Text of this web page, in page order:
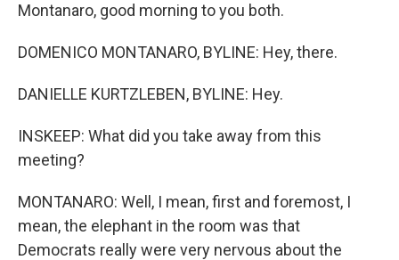
Montanaro, good morning to you both.
DOMENICO MONTANARO, BYLINE: Hey, there.
DANIELLE KURTZLEBEN, BYLINE: Hey.
INSKEEP: What did you take away from this
meeting?
MONTANARO: Well, I mean, first and foremost, I
mean, the elephant in the room was that
Democrats really were very nervous about the